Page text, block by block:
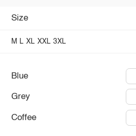
Size
M L XL XXL 3XL
Blue
Grey
Coffee